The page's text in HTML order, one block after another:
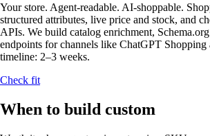
Your store. Agent-readable. AI-shoppable.
structured attributes, live price and stock, and
APIs. We build catalog enrichment,
endpoints for channels like ChatGPT Shopping
timeline: 2–3 weeks.
Check fit
When to build custom